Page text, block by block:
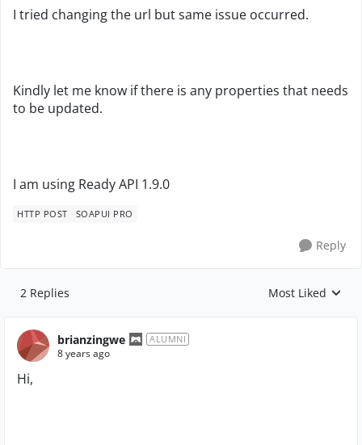
I tried changing the url but same issue occurred.
Kindly let me know if there is any properties that needs
to be updated.
I am using Ready API 1.9.0
HTTP POST SOAPUI PRO
Reply
2 Replies Replies sorted by
Most Liked
brianzingwe ALUMNI
8 years ago
Hi,